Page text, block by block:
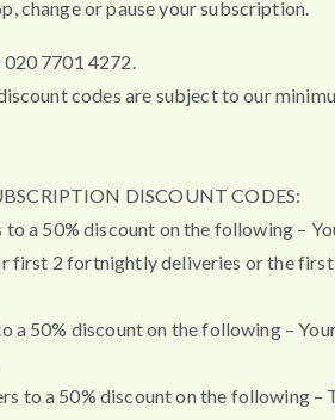
change or pause your subscription.
020 7701 4272.
codes are subject to our
DISCOUNT CODES:
to a 50% discount on the following –
first 2 fortnightly deliveries or the
a 50% discount on the following –
to a 50% discount on the following –